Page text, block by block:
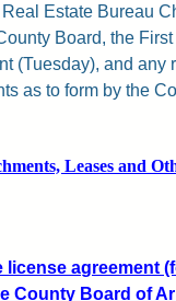
Estate Bureau
Board, the
(Tuesday), and any
as to form by the
Leases and
license agreement
County Board of